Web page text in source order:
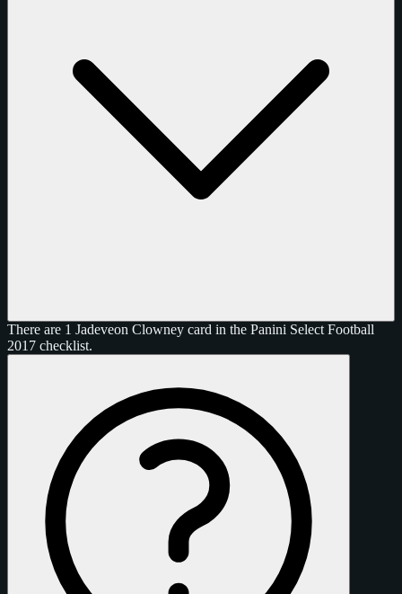
There are 1 Jadeveon Clowney card in the Panini Select Football
2017 checklist.